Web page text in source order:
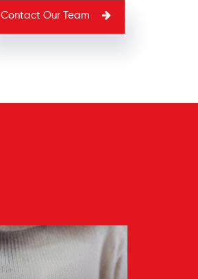
Contact Our Team